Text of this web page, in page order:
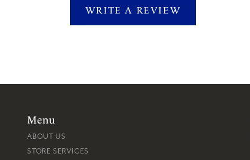
WRITE A REVIEW
Menu
ABOUT US
STORE SERVICES